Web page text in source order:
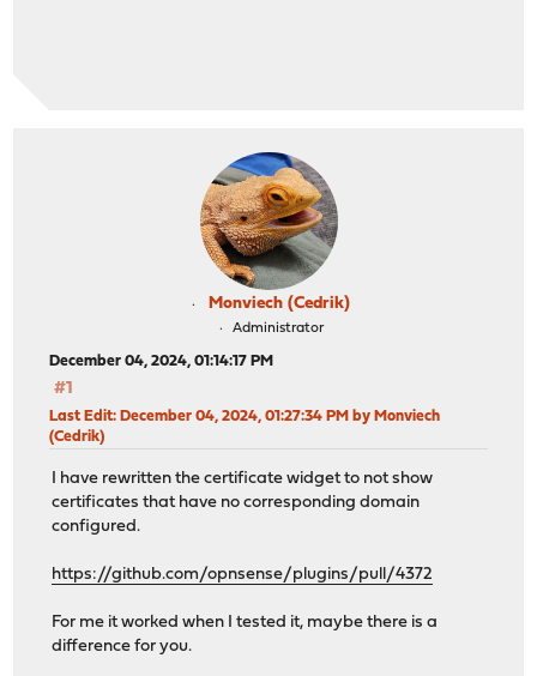
Monviech (Cedrik)
Administrator
December 04, 2024, 01:14:17 PM
#1
Last Edit: December 04, 2024, 01:27:34 PM by Monviech
(Cedrik)
I have rewritten the certificate widget to not show
certificates that have no corresponding domain
configured.
https://github.com/opnsense/plugins/pull/4372
For me it worked when I tested it, maybe there is a
difference for you.